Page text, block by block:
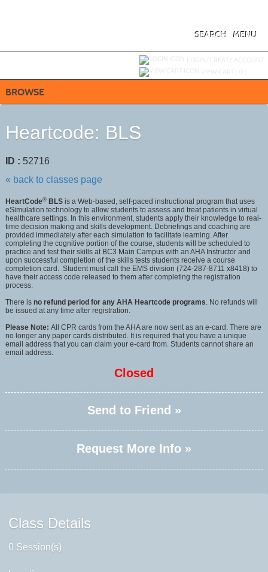
MENU
SEARCH
BROWSE
Heartcode: BLS
ID : 52716
« back to classes page
HeartCode®BLSis a Web-based, self-paced instructional program that uses
eSimulation technology to allow students to assess and treat patients in virtual
healthcare settings. In this environment, students apply their knowledge to real-
time decision making and skills development. Debriefings and coaching are
provided immediately after each simulation to facilitate learning. After
completing the cognitive portion of the course, students will be scheduled to
practice and test their skills at BC3 Main Campus with an AHA Instructor and
upon successful completion of the skills tests students receive a course
completion card. Student must call the EMS division (724-287-8711 x8418) to
have their access code released to them after completing the registration
process.
There is no refund period for any AHA Heartcode programs. No refunds will
be issued at any time after registration.
Please Note: All CPR cards from the AHA are now sent as an e-card. There are
no longer any paper cards distributed. It is required that you have a unique
email address that you can claim your e-card from. Students cannot share an
email address.
Closed
Send to Friend »
Request More Info »
Class Details
0 Session(s)